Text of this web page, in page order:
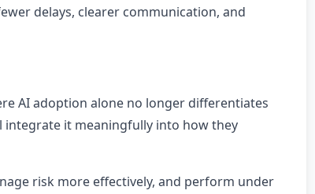
delays, clearer communication, and
AI adoption alone no longer differentiates
integrate it meaningfully into how they
risk more effectively, and perform under